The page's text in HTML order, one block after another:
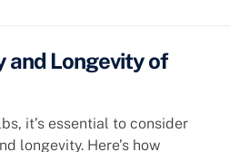
and Longevity of
it’s essential to consider
longevity. Here’s how